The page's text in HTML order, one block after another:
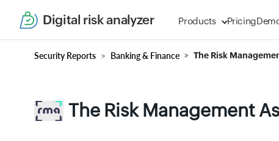
Digital risk analyzer Products Pricing
Security Reports Banking & Finance The Risk
The Risk Management